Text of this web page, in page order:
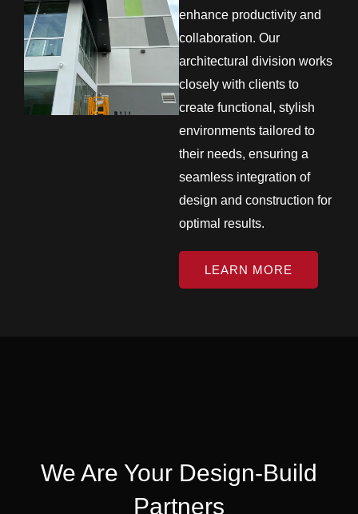
enhance productivity and
collaboration. Our
architectural division works
closely with clients to
create functional, stylish
environments tailored to
their needs, ensuring a
seamless integration of
design and construction for
optimal results.
LEARN MORE
We Are Your Design-Build
Partners